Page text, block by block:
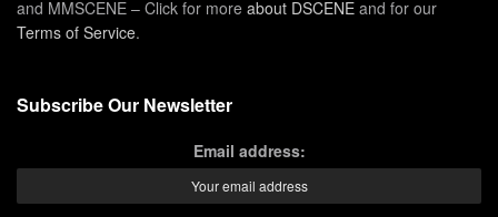
and MMSCENE – Click for more about DSCENE and for our
Terms of Service.
Subscribe Our Newsletter
Email address: